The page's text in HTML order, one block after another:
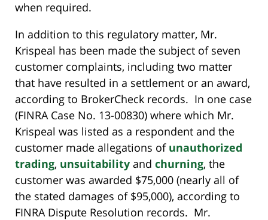
when required.
In addition to this regulatory matter, Mr.
Krispeal has been made the subject of seven
customer complaints, including two matter
that have resulted in a settlement or an award,
according to BrokerCheck records. In one case
(FINRA Case No. 13-00830) where which Mr.
Krispeal was listed as a respondent and the
customer made allegations of unauthorized
trading, unsuitability and churning, the
customer was awarded $75,000 (nearly all of
the stated damages of $95,000), according to
FINRA Dispute Resolution records. Mr.